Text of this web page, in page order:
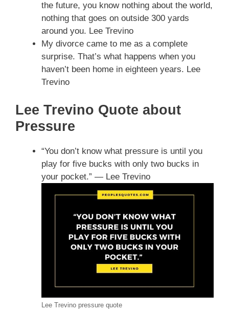
the future, you know nothing about the world,
nothing that goes on outside 300 yards
around you. Lee Trevino
My divorce came to me as a complete
surprise. That’s what happens when you
haven’t been home in eighteen years. Lee
Trevino
Lee Trevino Quote about
Pressure
“You don’t know what pressure is until you
play for five bucks with only two bucks in
your pocket.” — Lee Trevino
Lee Trevino pressure quote